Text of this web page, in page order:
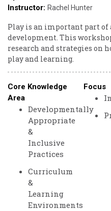
Instructor: Rachel Hunter
Play is an important part
development. This
research and strategies on
play and learning.
Core Knowledge
Area
Developmentally
Appropriate
&
Inclusive
Practices
Curriculum
&
Learning
Environments
Focus